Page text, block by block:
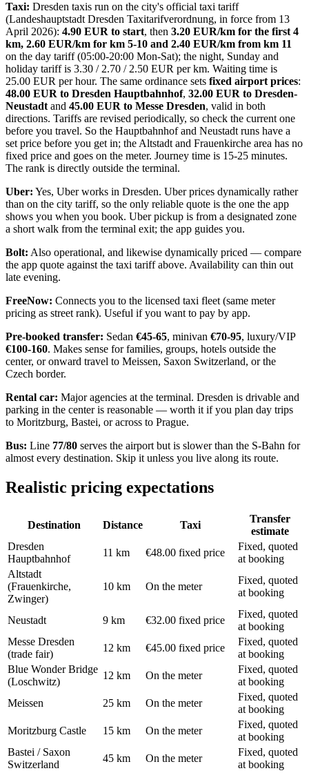
Taxi: Dresden taxis run on the city's official taxi tariff
(Landeshauptstadt Dresden Taxitarifverordnung, in force from 13
April 2026): 4.90 EUR to start, then 3.20 EUR/km for the first 4
km, 2.60 EUR/km for km 5-10 and 2.40 EUR/km from km 11
on the day tariff (05:00-20:00 Mon-Sat); the night, Sunday and
holiday tariff is 3.30 / 2.70 / 2.50 EUR per km. Waiting time is
25.00 EUR per hour. The same ordinance sets fixed airport prices:
48.00 EUR to Dresden Hauptbahnhof, 32.00 EUR to Dresden-
Neustadt and 45.00 EUR to Messe Dresden, valid in both
directions. Tariffs are revised periodically, so check the current one
before you travel. So the Hauptbahnhof and Neustadt runs have a
set price before you get in; the Altstadt and Frauenkirche area has no
fixed price and goes on the meter. Journey time is 15-25 minutes.
The rank is directly outside the terminal.
Uber: Yes, Uber works in Dresden. Uber prices dynamically rather
than on the city tariff, so the only reliable quote is the one the app
shows you when you book. Uber pickup is from a designated zone
a short walk from the terminal exit; the app guides you.
Bolt: Also operational, and likewise dynamically priced — compare
the app quote against the taxi tariff above. Availability can thin out
late evening.
FreeNow: Connects you to the licensed taxi fleet (same meter
pricing as street rank). Useful if you want to pay by app.
Pre-booked transfer: Sedan €45-65, minivan €70-95, luxury/VIP
€100-160. Makes sense for families, groups, hotels outside the
center, or onward travel to Meissen, Saxon Switzerland, or the
Czech border.
Rental car: Major agencies at the terminal. Dresden is drivable and
parking in the center is reasonable — worth it if you plan day trips
to Moritzburg, Bastei, or across to Prague.
Bus: Line 77/80 serves the airport but is slower than the S-Bahn for
almost every destination. Skip it unless you live along its route.
Realistic pricing expectations
Destination Distance Taxi
Transfer
estimate
Dresden
Hauptbahnhof
11 km €48.00 fixed price
Fixed, quoted
at booking
Altstadt
(Frauenkirche,
Zwinger)
10 km On the meter
Fixed, quoted
at booking
Neustadt 9 km €32.00 fixed price
Fixed, quoted
at booking
Messe Dresden
(trade fair)
12 km €45.00 fixed price
Fixed, quoted
at booking
Blue Wonder Bridge
(Loschwitz)
12 km On the meter
Fixed, quoted
at booking
Meissen
25 km On the meter
Fixed, quoted
at booking
Moritzburg Castle
15 km On the meter
Fixed, quoted
at booking
Bastei / Saxon
Switzerland
45 km On the meter
Fixed, quoted
at booking